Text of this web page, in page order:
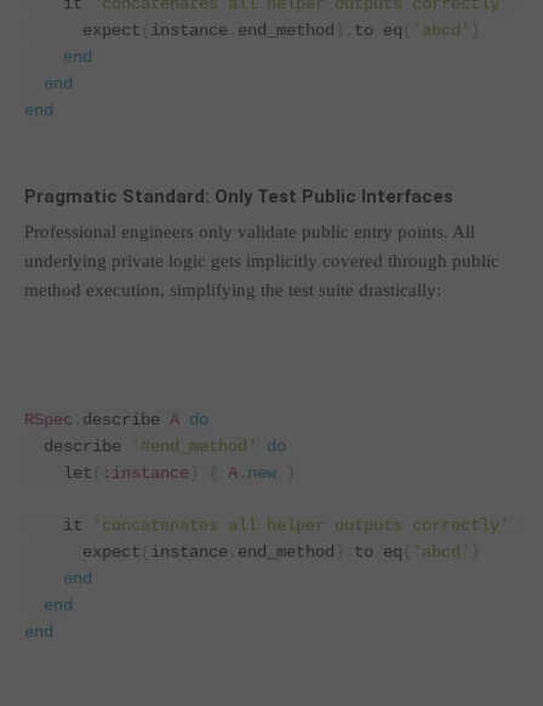
    it
'concatenates all helper outputs correctly'
      expect
instance end_method to eq 'abcd'
end
end
end
Pragmatic Standard: Only Test Public Interfaces
Professional engineers only validate public entry points. All
underlying private logic gets implicitly covered through public
method execution, simplifying the test suite drastically:
RSpec describe A do
  describe
'#end_method'
do
    let
:instance A new
    it
'concatenates all helper outputs correctly'
      expect
instance end_method to eq 'abcd'
end
end
end